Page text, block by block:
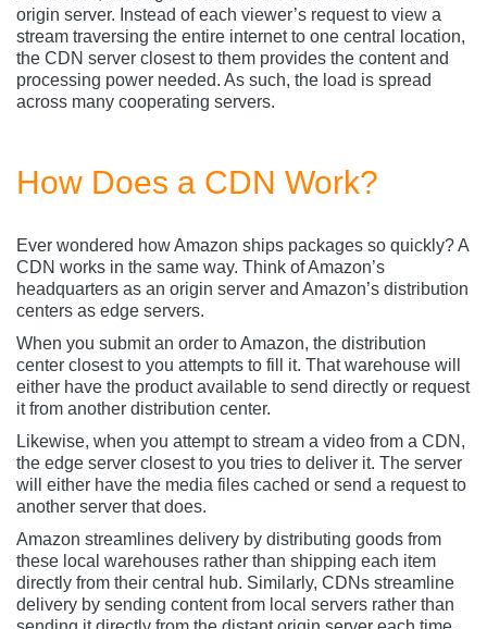
origin server. Instead of each viewer’s request to view a
stream traversing the entire internet to one central location,
the CDN server closest to them provides the content and
processing power needed. As such, the load is spread
across many cooperating servers.
How Does a CDN Work?
Ever wondered how Amazon ships packages so quickly? A
CDN works in the same way. Think of Amazon’s
headquarters as an origin server and Amazon’s distribution
centers as edge servers.
When you submit an order to Amazon, the distribution
center closest to you attempts to fill it. That warehouse will
either have the product available to send directly or request
it from another distribution center.
Likewise, when you attempt to stream a video from a CDN,
the edge server closest to you tries to deliver it. The server
will either have the media files cached or send a request to
another server that does.
Amazon streamlines delivery by distributing goods from
these local warehouses rather than shipping each item
directly from their central hub. Similarly, CDNs streamline
delivery by sending content from local servers rather than